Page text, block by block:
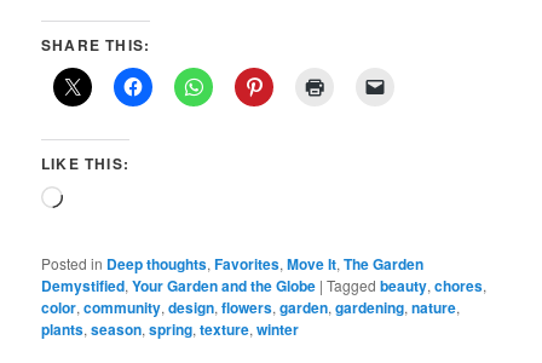
SHARE THIS:
LIKE THIS:
Loading…
Posted in Deep thoughts,Favorites,Move It,The Garden
Demystified,Your Garden and the Globe |Tagged beauty,chores,
color,community,design,flowers,garden,gardening,nature,
plants,season,spring,texture,winter